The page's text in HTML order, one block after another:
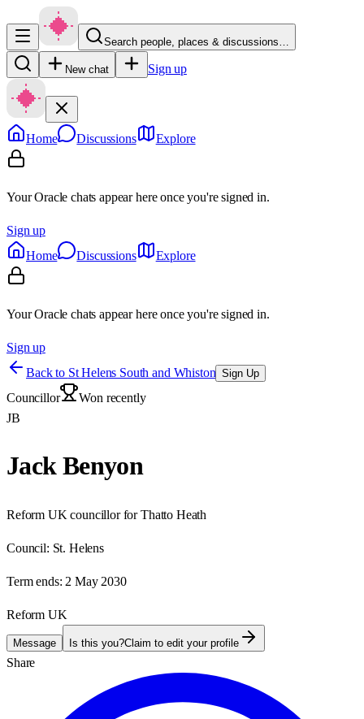
Search people, places & discussions…
New chat Sign up
Home Discussions Explore
Your Oracle chats appear here once you're signed in.
Sign up
Home
Discussions Explore
Your Oracle chats appear here once you're signed in.
Sign up
Back to St Helens South and Whiston Sign Up
Councillor
Won recently
JB
Jack Benyon
Reform UK councillor for Thatto Heath
Council: St. Helens
Term ends: 2 May 2030
Reform UK
Message Is this you?Claim to edit your profile
Share